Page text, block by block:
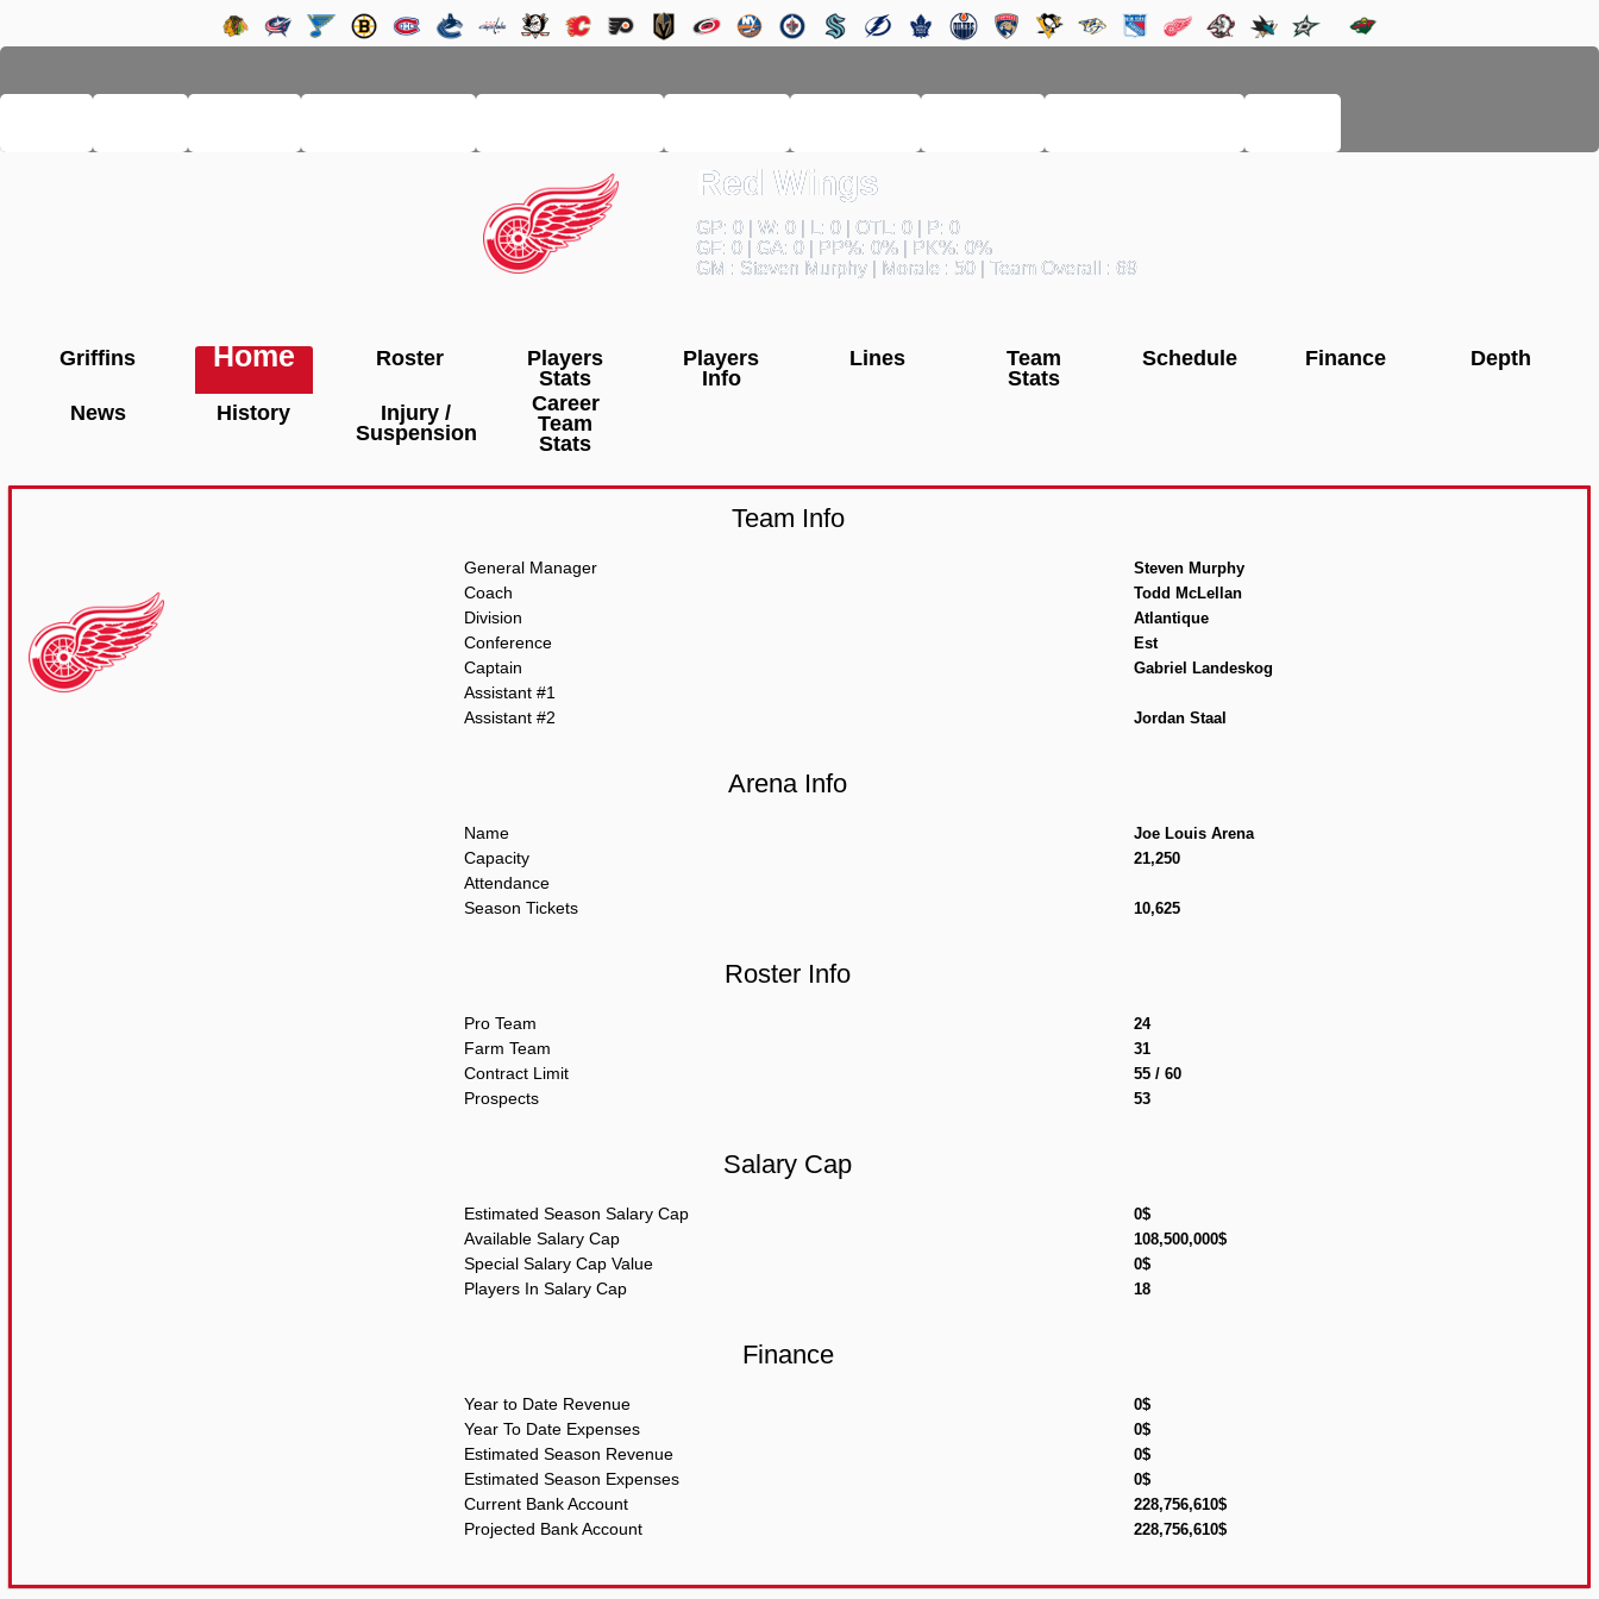
Red Wings
GP: 0 | W: 0 | L: 0 | OTL: 0 | P: 0
GF: 0 | GA: 0 | PP%: 0% | PK%: 0%
GM : Steven Murphy | Morale : 50 | Team Overall : 69
Griffins Home Roster
Players
Stats
Players
Info
Lines
Team
Stats
Schedule Finance Depth
News History
Injury /
Suspension
Career
Team
Stats
Team Info
General Manager Steven Murphy
Coach Todd McLellan
Division Atlantique
Conference Est
Captain Gabriel Landeskog
Assistant #1
Assistant #2
Jordan Staal
Arena Info
Name Joe Louis Arena
Capacity 21,250
Attendance
Season Tickets
10,625
Roster Info
Pro Team 24
Farm Team 31
Contract Limit 55 / 60
Prospects 53
Salary Cap
Estimated Season Salary Cap 0$
Available Salary Cap 108,500,000$
Special Salary Cap Value 0$
Players In Salary Cap 18
Finance
Year to Date Revenue 0$
Year To Date Expenses 0$
Estimated Season Revenue 0$
Estimated Season Expenses 0$
Current Bank Account 228,756,610$
Projected Bank Account 228,756,610$